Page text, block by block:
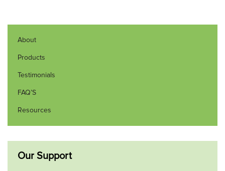
About
Products
Testimonials
FAQ’S
Resources
Our Support